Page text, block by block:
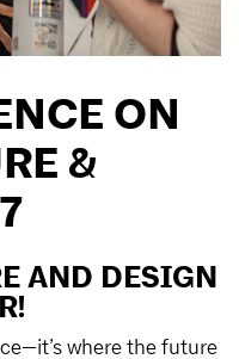
ON
&
AND DESIGN
where the future